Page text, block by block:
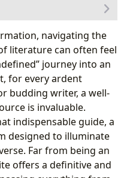
Books
Delving into Authors
Power of
from an Early Age
for Young Readers
Exploring Libraries
Enduring Impact
and Imagination
Genres for Every
navigating the
literature can often feel
journey into an
for every ardent
budding writer, a well-
is invaluable.
indispensable guide, a
designed to illuminate
Far from being an
offers a definitive and